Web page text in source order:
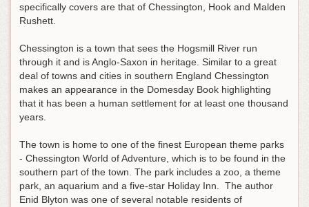
specifically covers are that of Chessington, Hook and Malden
Rushett.
Chessington is a town that sees the Hogsmill River run
through it and is Anglo-Saxon in heritage. Similar to a great
deal of towns and cities in southern England Chessington
makes an appearance in the Domesday Book highlighting
that it has been a human settlement for at least one thousand
years.
The town is home to one of the finest European theme parks
- Chessington World of Adventure, which is to be found in the
southern part of the town. The park includes a zoo, a theme
park, an aquarium and a five-star Holiday Inn. The author
Enid Blyton was one of several notable residents of